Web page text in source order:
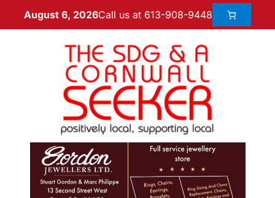
August 6, 2026Call us at 613-908-9448